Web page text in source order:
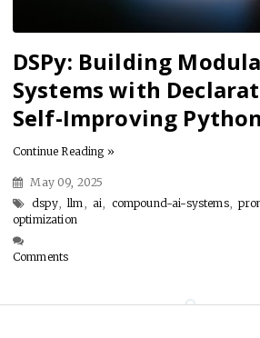
DSPy: Building
Systems with
Self-Improving Python
Continue Reading »
May 09, 2025
dspy
llm ai compound-ai-systems
optimization
Comments